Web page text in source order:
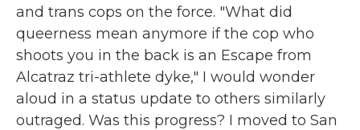
and trans cops on the force. "What did
queerness mean anymore if the cop who
shoots you in the back is an Escape from
Alcatraz tri-athlete dyke," I would wonder
aloud in a status update to others similarly
outraged. Was this progress? I moved to San